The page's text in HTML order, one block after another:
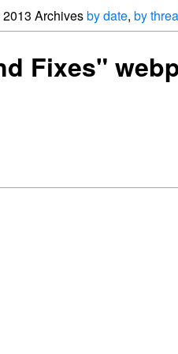
2013 Archivesby date, by
Fixes"